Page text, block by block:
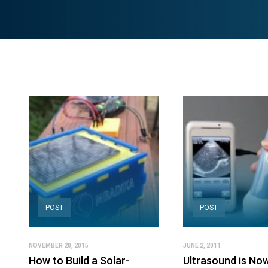
POST
NOVEMBER 20, 2015
How to Build a Solar-
POST
JUNE 2, 2011
Ultrasound is